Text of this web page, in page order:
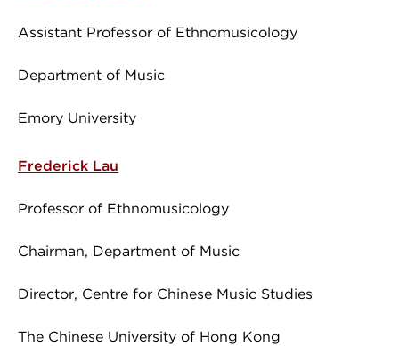
Assistant Professor of Ethnomusicology
Department of Music
Emory University
Frederick Lau
Professor of Ethnomusicology
Chairman, Department of Music
Director, Centre for Chinese Music Studies
The Chinese University of Hong Kong